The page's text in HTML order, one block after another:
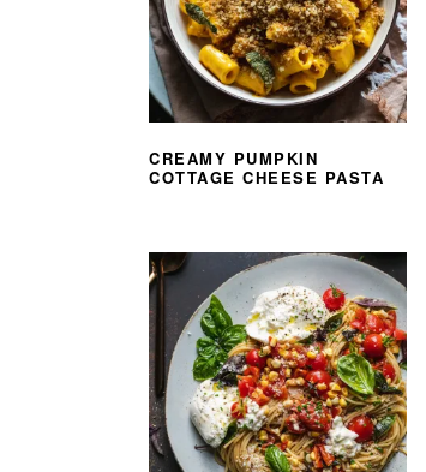
CREAMY PUMPKIN
COTTAGE CHEESE PASTA